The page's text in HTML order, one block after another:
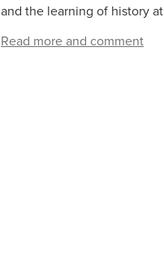
and the learning of history
Read more and comment